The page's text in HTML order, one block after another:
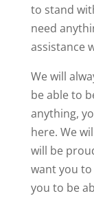
to stand
need
assistance
We will
be able to
anything,
here. We
will be
want you
you to be